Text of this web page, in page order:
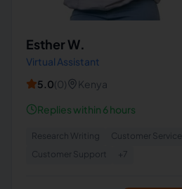
Esther W.
Virtual Assistant
5.0(0)
Kenya
Replies within 6 hours
Research Writing
Customer Service
Customer Support
+ 7